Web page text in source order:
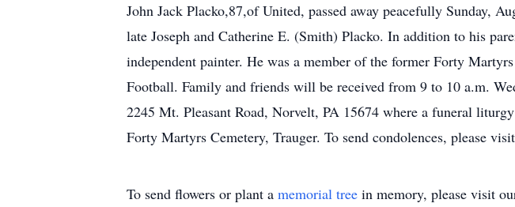
John Jack Placko,87,of United, passed away peacefully Sunday,
late Joseph and Catherine E. (Smith) Placko. In addition to his
independent painter. He was a member of the former Forty
Football. Family and friends will be received from 9 to 10 a.m.
2245 Mt. Pleasant Road, Norvelt, PA 15674 where a funeral
Forty Martyrs Cemetery, Trauger. To send condolences, please
To send flowers or plant a memorial tree in memory, please visit